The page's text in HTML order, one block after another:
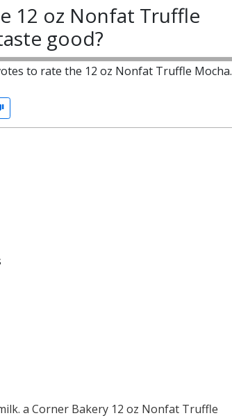
12 oz Nonfat Truffle
good?
to rate the 12 oz Nonfat Truffle Mocha.
a Corner Bakery 12 oz Nonfat Truffle